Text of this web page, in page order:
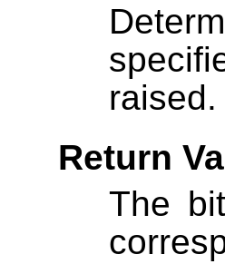
raised.
Return
The